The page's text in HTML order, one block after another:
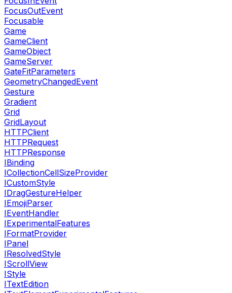
FocusOutEvent
Focusable
Game
GameClient
GameObject
GameServer
GateFitParameters
GeometryChangedEvent
Gesture
Gradient
Grid
GridLayout
HTTPClient
HTTPRequest
HTTPResponse
IBinding
ICollectionCellSizeProvider
ICustomStyle
IDragGestureHelper
IEmojiParser
IEventHandler
IExperimentalFeatures
IFormatProvider
IPanel
IResolvedStyle
IScrollView
IStyle
ITextEdition